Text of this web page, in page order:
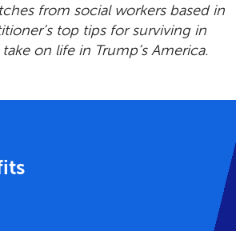
from social workers based in
top tips for surviving in
on life in Trump’s America.